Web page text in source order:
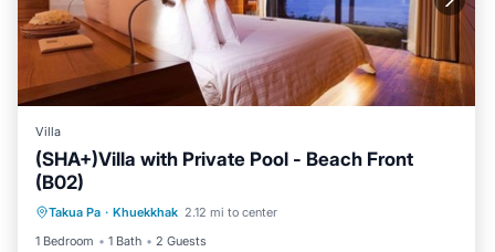
Villa
(SHA+)Villa with Private Pool - Beach Front
(B02)
Takua Pa · Khuekkhak 2.12 mi to center
1 Bedroom
1 Bath 2 Guests
Balcony/Terrace